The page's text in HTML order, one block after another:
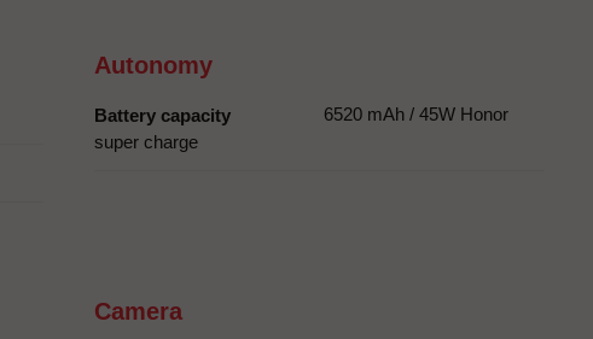
Autonomy
Battery capacity
6520 mAh / 45W Honor
super charge
Camera